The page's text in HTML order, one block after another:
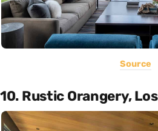
Source
10. Rustic Orangery,